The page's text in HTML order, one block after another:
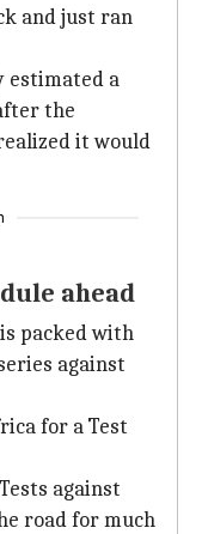
and just ran
estimated a
the
it would
ahead
packed with
against
for a Test
against
road for much